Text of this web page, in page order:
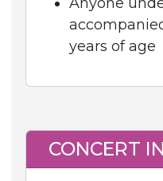
years of age
CONCERT